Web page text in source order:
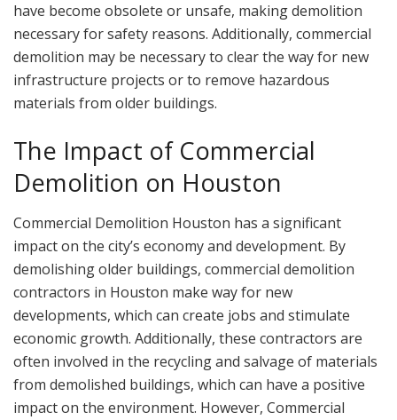
have become obsolete or unsafe, making demolition
necessary for safety reasons. Additionally, commercial
demolition may be necessary to clear the way for new
infrastructure projects or to remove hazardous
materials from older buildings.
The Impact of Commercial
Demolition on Houston
Commercial Demolition Houston has a significant
impact on the city’s economy and development. By
demolishing older buildings, commercial demolition
contractors in Houston make way for new
developments, which can create jobs and stimulate
economic growth. Additionally, these contractors are
often involved in the recycling and salvage of materials
from demolished buildings, which can have a positive
impact on the environment. However, Commercial